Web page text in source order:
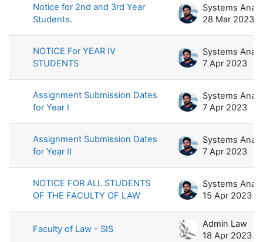
Notice for 2nd and 3rd Year
Students.
28 Mar 2023
NOTICE For YEAR IV
STUDENTS
7 Apr 2023
Assignment Submission Dates
for Year I
7 Apr 2023
Assignment Submission Dates
for Year II
7 Apr 2023
NOTICE FOR ALL STUDENTS
OF THE FACULTY OF LAW
15 Apr 2023
Faculty of Law - SIS
Admin Law
18 Apr 2023